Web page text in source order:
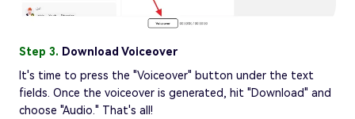
Step 3. Download Voiceover
It's time to press the "Voiceover" button under the text
fields. Once the voiceover is generated, hit "Download" and
choose "Audio." That's all!